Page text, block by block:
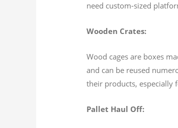
need custom-sized
Wooden Crates:
Wood cages are boxes
and can be reused
their products, especially
Pallet Haul Off: